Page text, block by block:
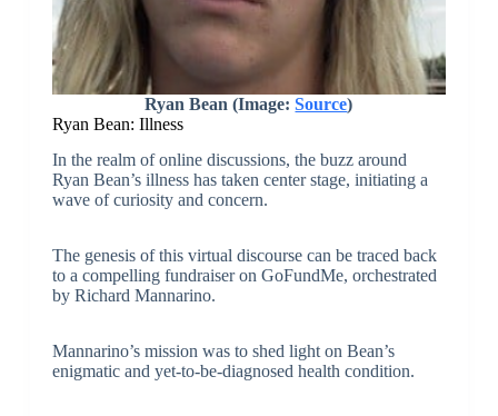
Ryan Bean (Image:Source)
Ryan Bean: Illness
In the realm of online discussions, the buzz around
Ryan Bean’s illness has taken center stage, initiating a
wave of curiosity and concern.
The genesis of this virtual discourse can be traced back
to a compelling fundraiser on GoFundMe, orchestrated
by Richard Mannarino.
Mannarino’s mission was to shed light on Bean’s
enigmatic and yet-to-be-diagnosed health condition.